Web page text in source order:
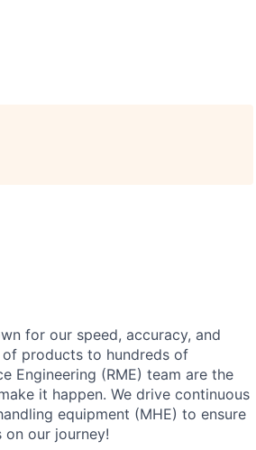
for our speed, accuracy, and
products to hundreds of
Engineering (RME) team are the
it happen. We drive continuous
equipment (MHE) to ensure
on our journey!